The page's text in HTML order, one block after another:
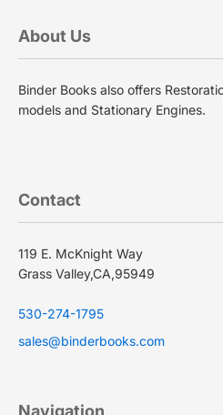
About Us
Binder Books also offers
models and Stationary Engines.
Contact
119 E. McKnight Way
Grass Valley,CA,95949
530-274-1795
sales@binderbooks.com
Navigation